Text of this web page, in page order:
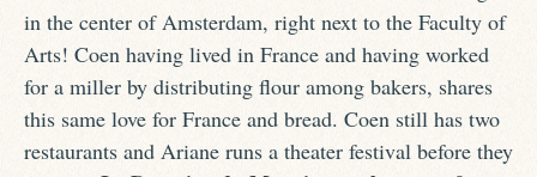
in the center of Amsterdam, right next to the Faculty of
Arts! Coen having lived in France and having worked
for a miller by distributing flour among bakers, shares
this same love for France and bread. Coen still has two
restaurants and Ariane runs a theater festival before they